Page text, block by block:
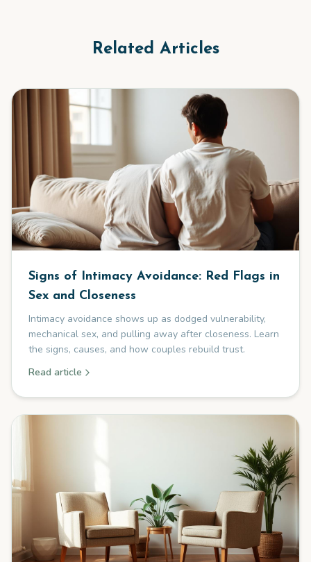
Related Articles
Signs of Intimacy Avoidance: Red Flags in
Sex and Closeness
Intimacy avoidance shows up as dodged vulnerability,
mechanical sex, and pulling away after closeness. Learn
the signs, causes, and how couples rebuild trust.
Read article